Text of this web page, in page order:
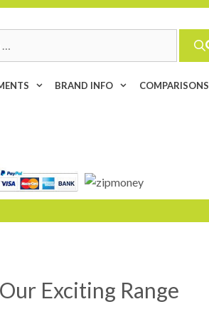
BRAND INFO COMPARISONS
Exciting Range